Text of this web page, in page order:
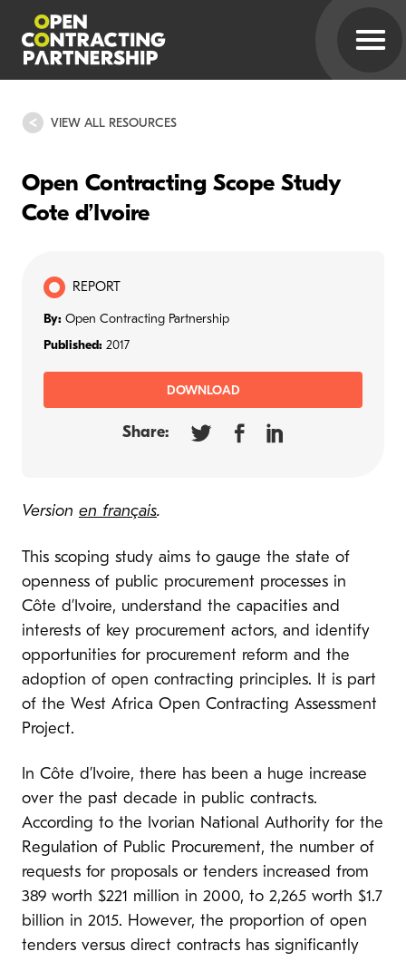
VIEW ALL RESOURCES
Open Contracting Scope Study
Cote d’Ivoire
REPORT
By: Open Contracting Partnership
Published: 2017
DOWNLOAD
Share:
Version en français.
This scoping study aims to gauge the state of
openness of public procurement processes in
Côte d’Ivoire, understand the capacities and
interests of key procurement actors, and identify
opportunities for procurement reform and the
adoption of open contracting principles. It is part
of the West Africa Open Contracting Assessment
Project.
In Côte d’Ivoire, there has been a huge increase
over the past decade in public contracts.
According to the Ivorian National Authority for the
Regulation of Public Procurement, the number of
requests for proposals or tenders increased from
389 worth $221 million in 2000, to 2,265 worth $1.7
billion in 2015. However, the proportion of open
tenders versus direct contracts has significantly